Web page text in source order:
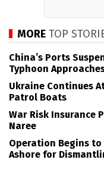
MORE TOP
China’s Ports
Typhoon
Ukraine Continues
Patrol Boats
War Risk Insurance
Naree
Operation Begins to
Ashore for